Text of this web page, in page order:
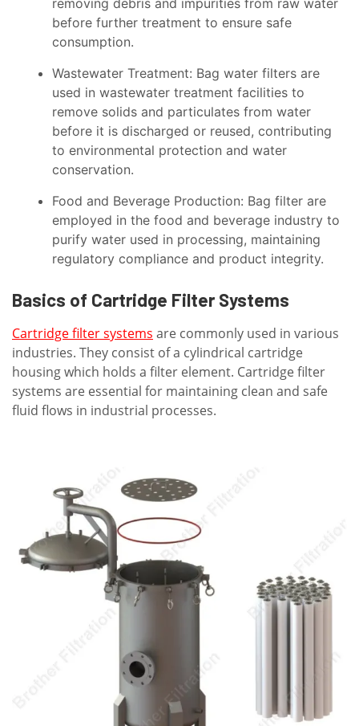
removing debris and impurities from raw water
before further treatment to ensure safe
consumption.
Wastewater Treatment: Bag water filters are
used in wastewater treatment facilities to
remove solids and particulates from water
before it is discharged or reused, contributing
to environmental protection and water
conservation.
Food and Beverage Production: Bag filter are
employed in the food and beverage industry to
purify water used in processing, maintaining
regulatory compliance and product integrity.
Basics of Cartridge Filter Systems
Cartridge filter systems are commonly used in various
industries. They consist of a cylindrical cartridge
housing which holds a filter element. Cartridge filter
systems are essential for maintaining clean and safe
fluid flows in industrial processes.